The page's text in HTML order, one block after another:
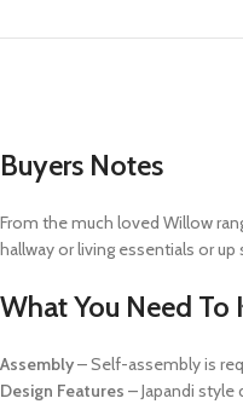
Buyers Notes
From the much loved Willow
hallway or living essentials or
What You Need To
Assembly– Self-assembly is
Design Features – Japandi